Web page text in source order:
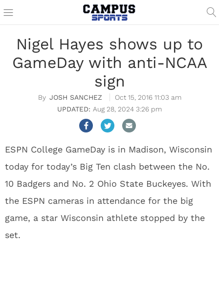
Nigel Hayes shows up to
GameDay with anti-NCAA
sign
JOSH SANCHEZ
Oct 15, 2016 11:03 am
Aug 28, 2024 3:26 pm
ESPN College GameDay is in Madison, Wisconsin
today for today’s Big Ten clash between the No.
10 Badgers and No. 2 Ohio State Buckeyes. With
the ESPN cameras in attendance for the big
game, a star Wisconsin athlete stopped by the
set.